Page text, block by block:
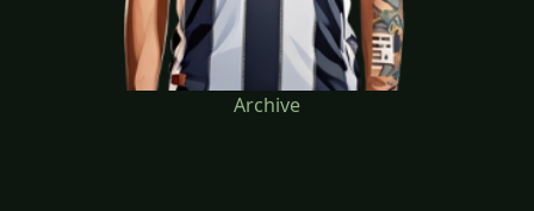
Archive